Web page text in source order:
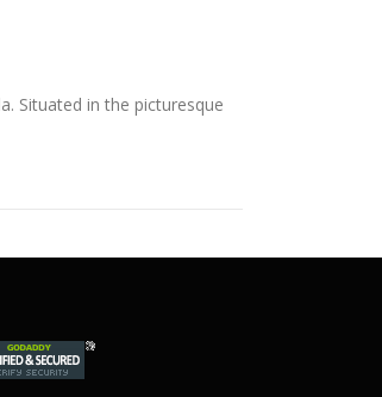
Situated in the picturesque